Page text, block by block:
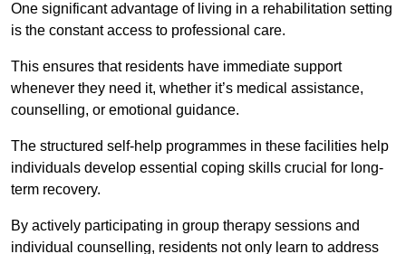
One significant advantage of living in a rehabilitation setting
is the constant access to professional care.
This ensures that residents have immediate support
whenever they need it, whether it’s medical assistance,
counselling, or emotional guidance.
The structured self-help programmes in these facilities help
individuals develop essential coping skills crucial for long-
term recovery.
By actively participating in group therapy sessions and
individual counselling, residents not only learn to address